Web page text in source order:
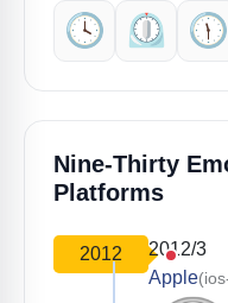
🕓️
⏲️ 🕦️
Nine-Thirty
Platforms
2012
2012/3
Apple